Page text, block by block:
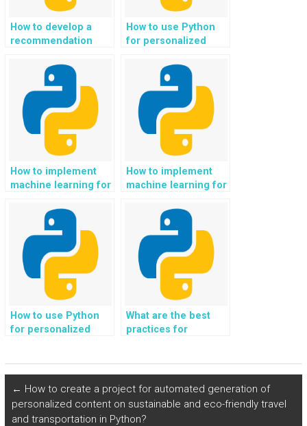
How to develop a
recommendation
learning and
linguistic support in
Python?
How to use Python
for personalized
sustainable mental
health and emotional
well-being support?
How to implement
machine learning for
sustainable arts and
cultural experiences
in Python?
How to implement
machine learning for
sustainable
transportation and
mobility solutions
using Python?
How to use Python
for personalized
digital consumption?
What are the best
practices for
← How to create a project for automated generation of
personalized content on sustainable and eco-friendly travel
and transportation in Python?